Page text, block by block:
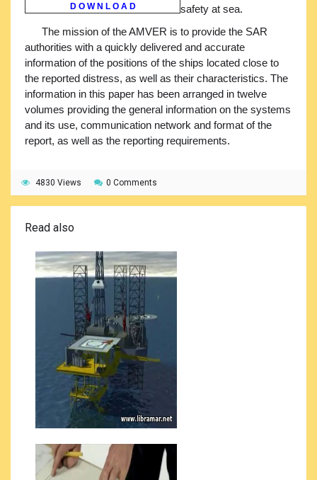
D O W N L O A D
safety at sea.
The mission of the AMVER is to provide the SAR
authorities with a quickly delivered and accurate
information of the positions of the ships located close to
the reported distress, as well as their characteristics. The
information in this paper has been arranged in twelve
volumes providing the general information on the systems
and its use, communication network and format of the
report, as well as the reporting requirements.
4830 Views 0 Comments
Read also